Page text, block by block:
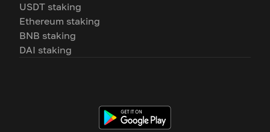
USDT staking
Ethereum staking
BNB staking
DAI staking